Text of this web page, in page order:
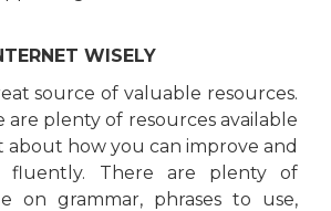
WISELY
source of valuable resources.
plenty of resources available
how you can improve and
fluently. There are plenty of
on grammar, phrases to use,